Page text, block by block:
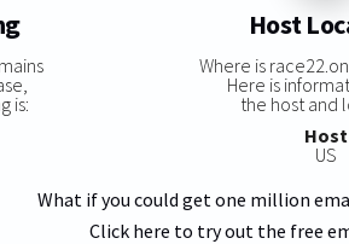
is:
Host
Where is
Here is
the host and
Host
US
What if you could get one million
Click here to try out the free